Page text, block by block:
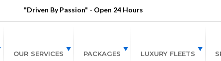
"Driven By Passion" - Open 24 Hours
OUR SERVICES PACKAGES LUXURY FLEETS